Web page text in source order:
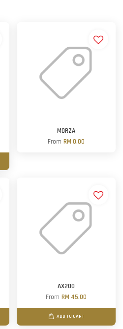
MORZA
From RM 0.00
AX200
From RM 45.00
ADD TO CART